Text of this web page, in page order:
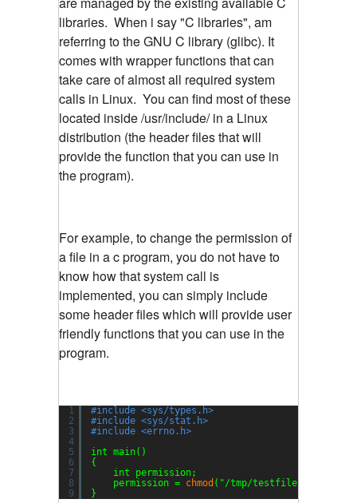
libraries. When i say "C libraries", am
referring to the GNU C library (glibc). It
comes with wrapper functions that can
take care of almost all required system
calls in Linux. You can find most of these
located inside /usr/include/ in a Linux
distribution (the header files that will
provide the function that you can use in
the program).
For example, to change the permission of
a file in a c program, you do not have to
know how that system call is
implemented, you can simply include
some header files which will provide user
friendly functions that you can use in the
program.
1
2
3
4
5
6
7
8
9
#include <sys/types.h>
#include <sys/stat.h>
#include <errno.h>
int main()
{
int permission;
permission = chmod ( "/tmp/testfile"
}